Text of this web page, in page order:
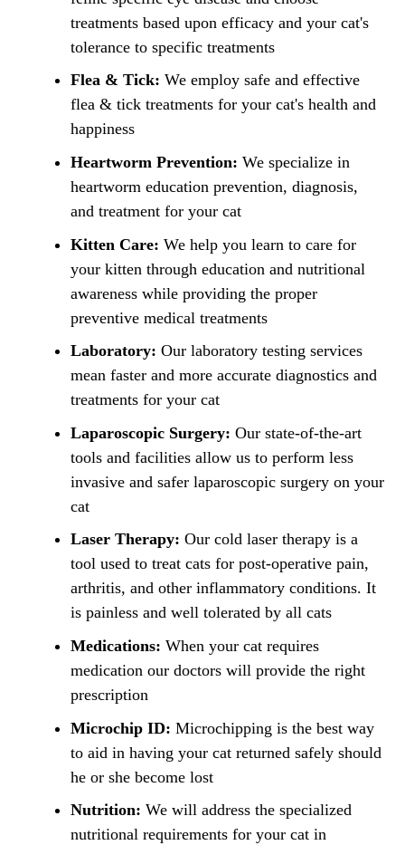
treatments based upon efficacy and your cat's
tolerance to specific treatments
Flea & Tick: We employ safe and effective
flea & tick treatments for your cat's health and
happiness
Heartworm Prevention: We specialize in
heartworm education prevention, diagnosis,
and treatment for your cat
Kitten Care: We help you learn to care for
your kitten through education and nutritional
awareness while providing the proper
preventive medical treatments
Laboratory: Our laboratory testing services
mean faster and more accurate diagnostics and
treatments for your cat
Laparoscopic Surgery: Our state-of-the-art
tools and facilities allow us to perform less
invasive and safer laparoscopic surgery on your
cat
Laser Therapy: Our cold laser therapy is a
tool used to treat cats for post-operative pain,
arthritis, and other inflammatory conditions. It
is painless and well tolerated by all cats
Medications: When your cat requires
medication our doctors will provide the right
prescription
Microchip ID: Microchipping is the best way
to aid in having your cat returned safely should
he or she become lost
Nutrition: We will address the specialized
nutritional requirements for your cat in